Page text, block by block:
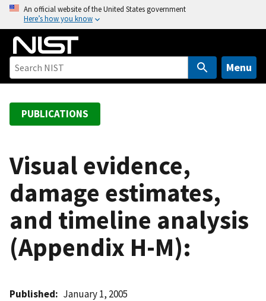
o
An official website of the United States government
Here’s how you know
Menu
PUBLICATIONS
Visual evidence,
damage estimates,
and timeline analysis
(Appendix H-M):
Published January 1, 2005